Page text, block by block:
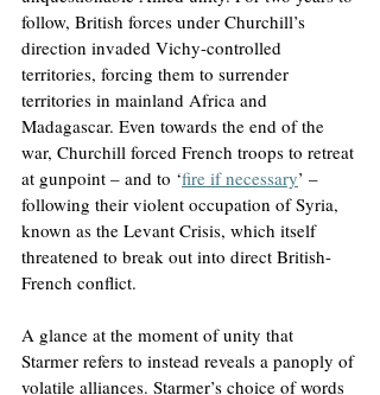
follow, British forces under Churchill’s
direction invaded Vichy-controlled
territories, forcing them to surrender
territories in mainland Africa and
Madagascar. Even towards the end of the
war, Churchill forced French troops to retreat
at gunpoint – and to ‘fire if necessary’ –
following their violent occupation of Syria,
known as the Levant Crisis, which itself
threatened to break out into direct British-
French conflict.
A glance at the moment of unity that
Starmer refers to instead reveals a panoply of
volatile alliances. Starmer’s choice of words